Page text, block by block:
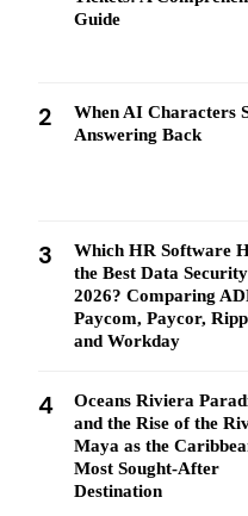
Guide
2
When AI Characters
Answering Back
3
Which HR Software
the Best Data
2026? Comparing
Paycom, Paycor,
and Workday
4
Oceans Riviera
and the Rise of the
Maya as the
Most Sought-After
Destination